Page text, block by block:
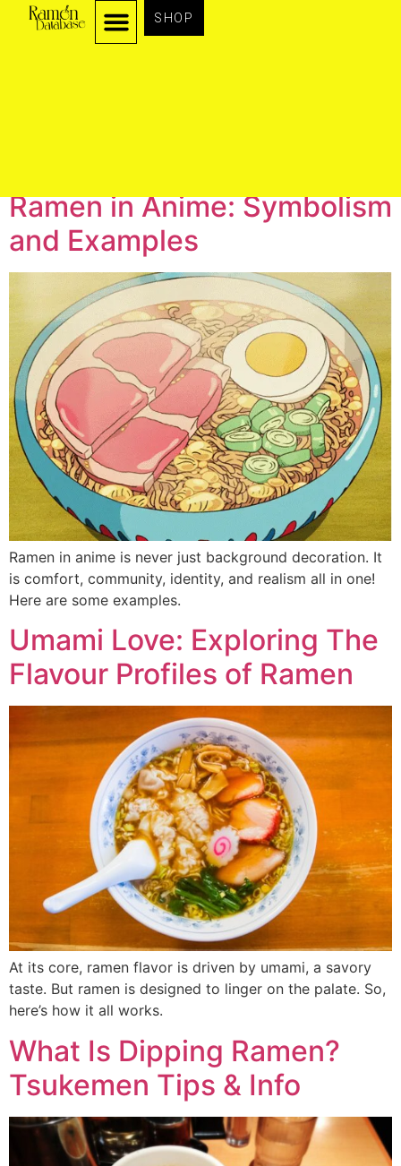
SHOP
Ramen in Anime: Symbolism
and Examples
Ramen in anime is never just background decoration. It
is comfort, community, identity, and realism all in one!
Here are some examples.
Umami Love: Exploring The
Flavour Profiles of Ramen
At its core, ramen flavor is driven by umami, a savory
taste. But ramen is designed to linger on the palate. So,
here’s how it all works.
What Is Dipping Ramen?
Tsukemen Tips & Info